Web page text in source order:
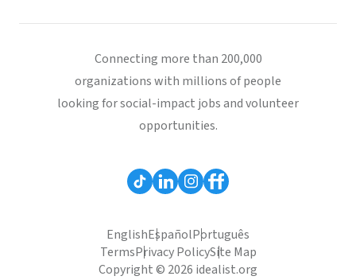
Connecting more than 200,000
organizations with millions of people
looking for social-impact jobs and volunteer
opportunities.
EnglishEspañolPortuguês
TermsPrivacy PolicySite Map
Copyright © 2026 idealist.org